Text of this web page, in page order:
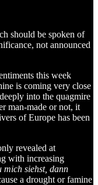
should be spoken of
not announced
this week
is coming very close
into the quagmire
man-made or not, it
of Europe has been
revealed at
with increasing
mich siehst, dann
a drought or famine